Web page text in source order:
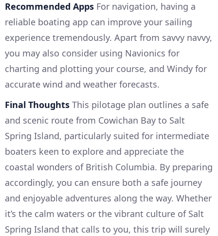
Recommended Apps For navigation, having a
reliable boating app can improve your sailing
experience tremendously. Apart from savvy navvy,
you may also consider using Navionics for
charting and plotting your course, and Windy for
accurate wind and weather forecasts.
Final Thoughts This pilotage plan outlines a safe
and scenic route from Cowichan Bay to Salt
Spring Island, particularly suited for intermediate
boaters keen to explore and appreciate the
coastal wonders of British Columbia. By preparing
accordingly, you can ensure both a safe journey
and enjoyable adventures along the way. Whether
it’s the calm waters or the vibrant culture of Salt
Spring Island that calls to you, this trip will surely